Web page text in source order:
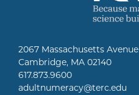
2067 Massachusetts Avenue
Cambridge, MA 02140
617.873.9600
adultnumeracy@terc.edu